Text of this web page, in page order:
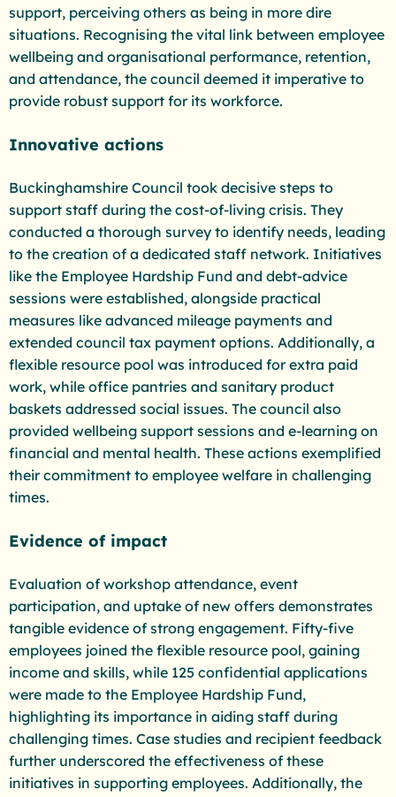
support, perceiving others as being in more dire
situations. Recognising the vital link between employee
wellbeing and organisational performance, retention,
and attendance, the council deemed it imperative to
provide robust support for its workforce.
Innovative actions
Buckinghamshire Council took decisive steps to
support staff during the cost-of-living crisis. They
conducted a thorough survey to identify needs, leading
to the creation of a dedicated staff network. Initiatives
like the Employee Hardship Fund and debt-advice
sessions were established, alongside practical
measures like advanced mileage payments and
extended council tax payment options. Additionally, a
flexible resource pool was introduced for extra paid
work, while office pantries and sanitary product
baskets addressed social issues. The council also
provided wellbeing support sessions and e-learning on
financial and mental health. These actions exemplified
their commitment to employee welfare in challenging
times.
Evidence of impact
Evaluation of workshop attendance, event
participation, and uptake of new offers demonstrates
tangible evidence of strong engagement. Fifty-five
employees joined the flexible resource pool, gaining
income and skills, while 125 confidential applications
were made to the Employee Hardship Fund,
highlighting its importance in aiding staff during
challenging times. Case studies and recipient feedback
further underscored the effectiveness of these
initiatives in supporting employees. Additionally, the